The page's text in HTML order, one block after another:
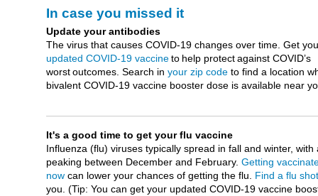
In case you missed it
Update your antibodies
The virus that causes COVID-19 changes over time. Get
updated COVID-19 vaccineto help protect against COVID’s
worst outcomes. Search in your zip code to find a location
bivalent COVID-19 vaccine booster dose is available near
It's a good time to get your flu vaccine
Influenza (flu) viruses typically spread in fall and winter, with
peaking between December and February. Getting
now can lower your chances of getting the flu. Find a flu shot
you. (Tip: You can get your updated COVID-19 vaccine